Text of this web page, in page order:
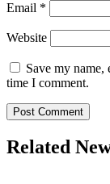
Email *
Website
Save my
time I comment.
Related